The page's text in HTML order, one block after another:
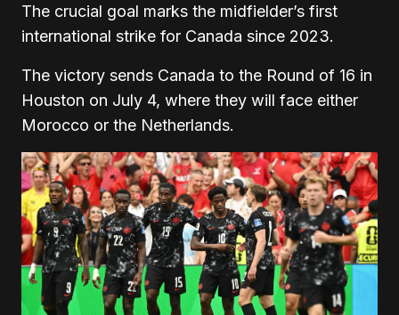
The crucial goal marks the midfielder’s first
international strike for Canada since 2023.
The victory sends Canada to the Round of 16 in
Houston on July 4, where they will face either
Morocco or the Netherlands.